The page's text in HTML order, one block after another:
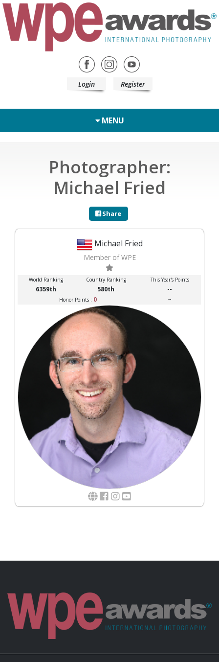
Login Register
MENU
Photographer:
Michael Fried
Share
Michael Fried
Member of WPE
World Ranking Country Ranking This Year's Points
6359th 580th --
Honor Points : 0 --